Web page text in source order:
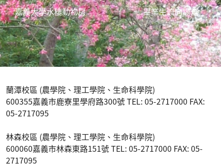
嘉義大學水棲動物房
畢業生流向調查
蘭潭校區 (農學院、理工學院、生命科學院)
600355嘉義市鹿寮里學府路300號 TEL: 05-2717000 FAX:
05-2717095
林森校區 (農學院、理工學院、生命科學院)
600060嘉義市林森東路151號 TEL: 05-2717000 FAX: 05-
2717095